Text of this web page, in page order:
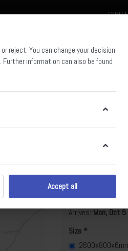
Foulis White
Arrives: Mon, Oct 5
Size
reject. You can change your decision
. Further information can also be found
Accept all